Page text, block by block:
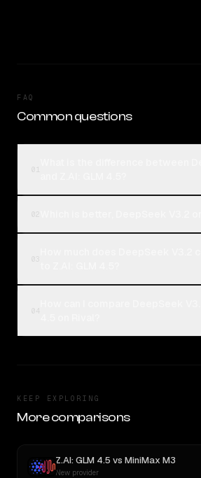
FAQ
Common questions
KEEP EXPLORING
More comparisons
Z.AI: GLM 4.5 vs MiniMax M3
New provider